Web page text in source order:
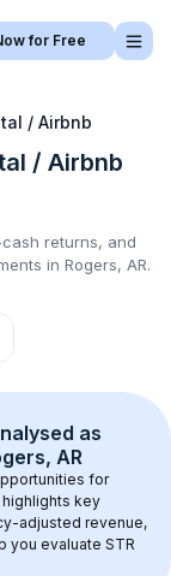
for Free
/ Airbnb
/ Airbnb
returns, and
in Rogers, AR.
as
AR
for
highlights key
adjusted revenue,
you evaluate STR